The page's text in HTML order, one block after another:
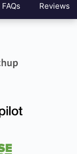
FAQs Reviews